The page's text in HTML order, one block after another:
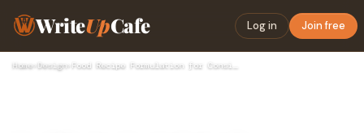
WriteUpCafe Log in Join free
Home› Design›